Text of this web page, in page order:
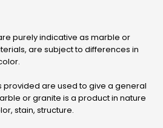
purely indicative as marble or
are subject to differences in
provided are used to give a general
or granite is a product in nature
stain, structure.